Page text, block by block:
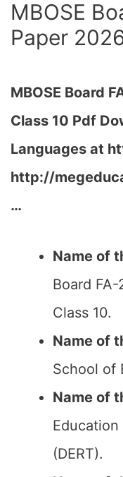
MBOSE
Paper
MBOSE Board
Class 10 Pdf
Languages at
http://
…
Name of
Board
Class 10.
Name of
School of
Name of
Education
(DERT).